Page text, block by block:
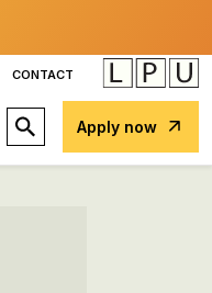
CONTACT
Apply now